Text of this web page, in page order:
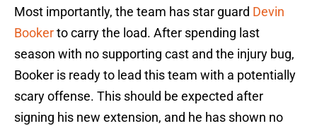
Most importantly, the team has star guard Devin
Bookerto carry the load. After spending last
season with no supporting cast and the injury bug,
Booker is ready to lead this team with a potentially
scary offense. This should be expected after
signing his new extension, and he has shown no